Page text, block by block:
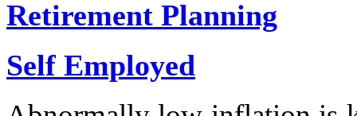
Retirement Planning
Self Employed